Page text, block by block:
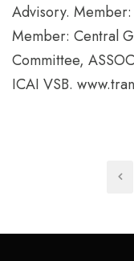
Advisory.
Member: Central
Committee,
ICAI VSB.